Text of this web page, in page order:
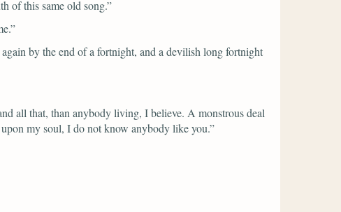
of this same old song.”
by the end of a fortnight, and a devilish long fortnight
all that, than anybody living, I believe. A monstrous deal
my soul, I do not know anybody like you.”